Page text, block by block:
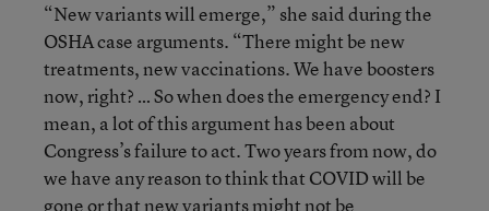
“New variants will emerge,” she said during the
OSHA case arguments. “There might be new
treatments, new vaccinations. We have boosters
now, right? … So when does the emergency end? I
mean, a lot of this argument has been about
Congress’s failure to act. Two years from now, do
we have any reason to think that COVID will be
gone or that new variants might not be